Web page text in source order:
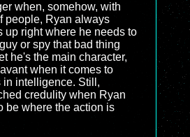
when, somehow, with
people, Ryan always
up right where he needs to
or spy that bad thing
he's the main character,
when it comes to
in intelligence. Still,
credulity when Ryan
be where the action is